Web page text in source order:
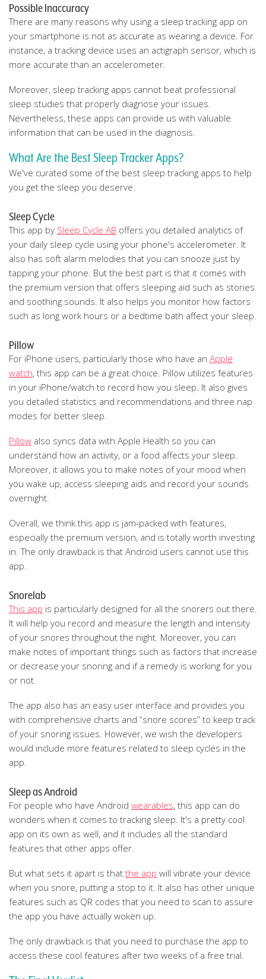
Possible Inaccuracy
There are many reasons why using a sleep tracking app on
your smartphone is not as accurate as wearing a device. For
instance, a tracking device uses an actigraph sensor, which is
more accurate than an accelerometer.
Moreover, sleep tracking apps cannot beat professional
sleep studies that properly diagnose your issues.
Nevertheless, these apps can provide us with valuable
information that can be used in the diagnosis.
What Are the Best Sleep Tracker Apps?
We've curated some of the best sleep tracking apps to help
you get the sleep you deserve.
Sleep Cycle
This app by Sleep Cycle AB offers you detailed analytics of
your daily sleep cycle using your phone's accelerometer. It
also has soft alarm melodies that you can snooze just by
tapping your phone. But the best part is that it comes with
the premium version that offers sleeping aid such as stories
and soothing sounds. It also helps you monitor how factors
such as long work hours or a bedtime bath affect your sleep.
Pillow
For iPhone users, particularly those who have an Apple
watch, this app can be a great choice. Pillow utilizes features
in your iPhone/watch to record how you sleep. It also gives
you detailed statistics and recommendations and three nap
modes for better sleep.
Pillow also syncs data with Apple Health so you can
understand how an activity, or a food affects your sleep.
Moreover, it allows you to make notes of your mood when
you wake up, access sleeping aids and record your sounds
overnight.
Overall, we think this app is jam-packed with features,
especially the premium version, and is totally worth investing
in. The only drawback is that Android users cannot use this
app.
Snorelab
This app is particularly designed for all the snorers out there.
It will help you record and measure the length and intensity
of your snores throughout the night. Moreover, you can
make notes of important things such as factors that increase
or decrease your snoring and if a remedy is working for you
or not.
The app also has an easy user interface and provides you
with comprehensive charts and “snore scores” to keep track
of your snoring issues. However, we wish the developers
would include more features related to sleep cycles in the
app.
Sleep as Android
For people who have Android wearables, this app can do
wonders when it comes to tracking sleep. It's a pretty cool
app on its own as well, and it includes all the standard
features that other apps offer.
But what sets it apart is that the app will vibrate your device
when you snore, putting a stop to it. It also has other unique
features such as QR codes that you need to scan to assure
the app you have actually woken up.
The only drawback is that you need to purchase the app to
access these cool features after two weeks of a free trial.